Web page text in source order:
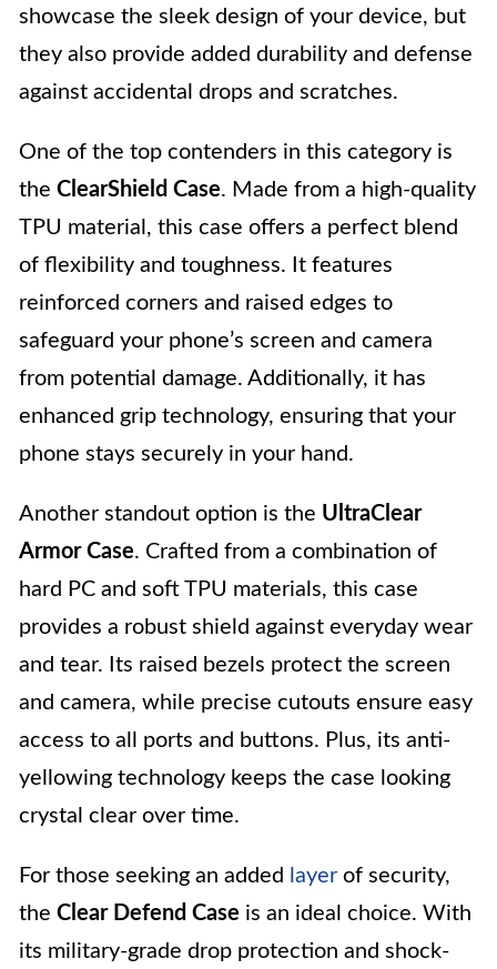
showcase the sleek design of your device, but
they also provide added durability and defense
against accidental drops and scratches.
One of the top contenders in this category is
the ClearShield Case. Made from a high-quality
TPU material, this case offers a perfect blend
of flexibility and toughness. It features
reinforced corners and raised edges to
safeguard your phone’s screen and camera
from potential damage. Additionally, it has
enhanced grip technology, ensuring that your
phone stays securely in your hand.
Another standout option is the UltraClear
Armor Case. Crafted from a combination of
hard PC and soft TPU materials, this case
provides a robust shield against everyday wear
and tear. Its raised bezels protect the screen
and camera, while precise cutouts ensure easy
access to all ports and buttons. Plus, its anti-
yellowing technology keeps the case looking
crystal clear over time.
For those seeking an added layer of security,
the Clear Defend Case is an ideal choice. With
its military-grade drop protection and shock-